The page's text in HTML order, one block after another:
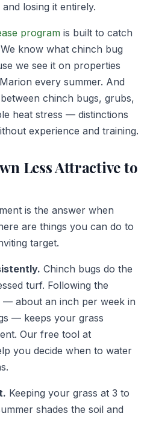
losing it entirely.
program is built to catch
know what chinch bug
we see it on properties
every summer. And
chinch bugs, grubs,
heat stress — distinctions
experience and training.
Less Attractive to
is the answer when
are things you can do to
target.
Chinch bugs do the
turf. Following the
— about an inch per week in
— keeps your grass
Our free tool at
you decide when to water
Keeping your grass at 3 to
shades the soil and